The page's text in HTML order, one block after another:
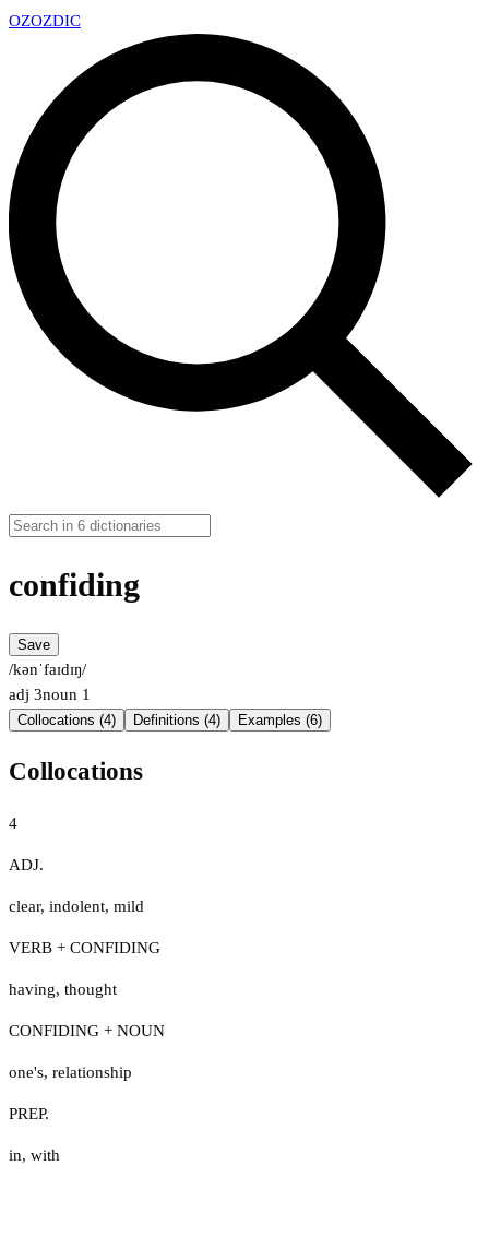
OZOZDIC
confiding
Save
/kənˈfaɪdɪŋ/
adj 3noun 1
Collocations (4) Definitions (4) Examples (6)
Collocations
4
ADJ.
clear, indolent, mild
VERB + CONFIDING
having, thought
CONFIDING + NOUN
one's, relationship
PREP.
in, with